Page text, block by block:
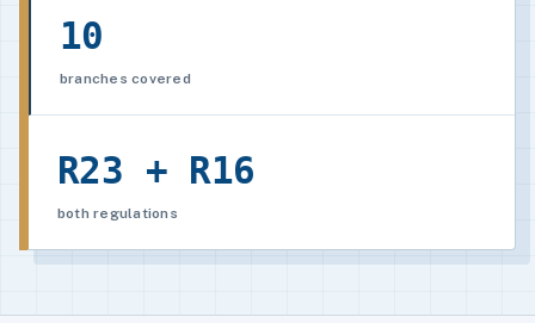
10
branches covered
R23 + R16
both regulations